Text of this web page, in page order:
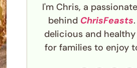
I'm Chris, a
behind ChrisFeasts
delicious and
for families to enjoy